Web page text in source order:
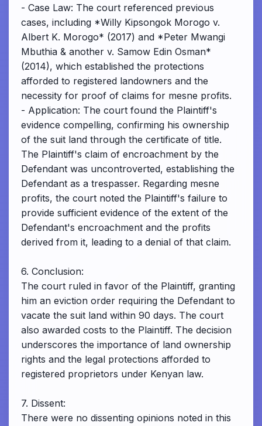
- Case Law: The court referenced previous
cases, including *Willy Kipsongok Morogo v.
Albert K. Morogo* (2017) and *Peter Mwangi
Mbuthia & another v. Samow Edin Osman*
(2014), which established the protections
afforded to registered landowners and the
necessity for proof of claims for mesne profits.
- Application: The court found the Plaintiff's
evidence compelling, confirming his ownership
of the suit land through the certificate of title.
The Plaintiff's claim of encroachment by the
Defendant was uncontroverted, establishing the
Defendant as a trespasser. Regarding mesne
profits, the court noted the Plaintiff's failure to
provide sufficient evidence of the extent of the
Defendant's encroachment and the profits
derived from it, leading to a denial of that claim.
6. Conclusion:
The court ruled in favor of the Plaintiff, granting
him an eviction order requiring the Defendant to
vacate the suit land within 90 days. The court
also awarded costs to the Plaintiff. The decision
underscores the importance of land ownership
rights and the legal protections afforded to
registered proprietors under Kenyan law.
7. Dissent:
There were no dissenting opinions noted in this